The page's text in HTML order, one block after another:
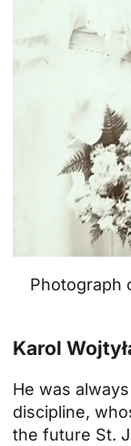
Photograph
Karol
He was
discipline,
the future St.